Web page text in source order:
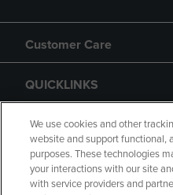
Customer Care
QUICKLINKS
GIFT CARD
We use cookies and other
website and support functional,
purposes. These technologies
your interactions with our site
with service providers and